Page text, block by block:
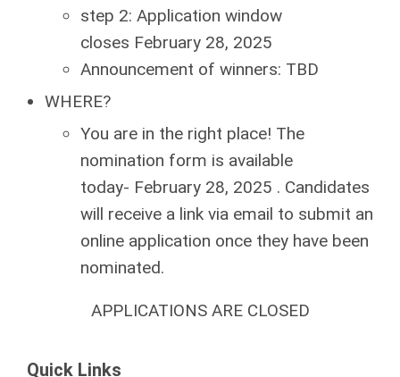
step 2: Application window
closes February 28, 2025
Announcement of winners: TBD
WHERE?
You are in the right place! The
nomination form is available
today- February 28, 2025 . Candidates
will receive a link via email to submit an
online application once they have been
nominated.
APPLICATIONS ARE CLOSED
Quick Links